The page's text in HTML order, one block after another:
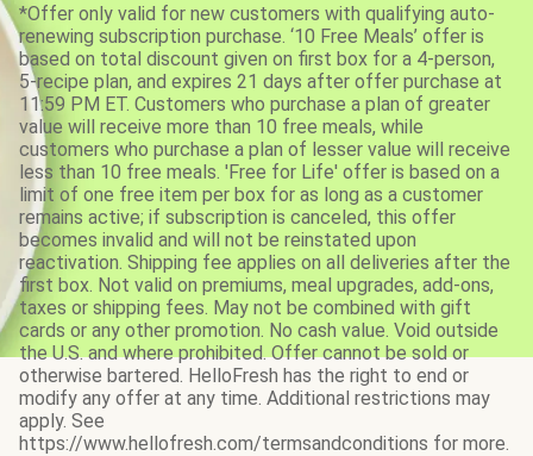
*Offer only valid for new customers with qualifying auto-
renewing subscription purchase. ‘10 Free Meals’ offer is
based on total discount given on first box for a 4-person,
5-recipe plan, and expires 21 days after offer purchase at
11:59 PM ET. Customers who purchase a plan of greater
value will receive more than 10 free meals, while
customers who purchase a plan of lesser value will receive
less than 10 free meals. 'Free for Life' offer is based on a
limit of one free item per box for as long as a customer
remains active; if subscription is canceled, this offer
becomes invalid and will not be reinstated upon
reactivation. Shipping fee applies on all deliveries after the
first box. Not valid on premiums, meal upgrades, add-ons,
taxes or shipping fees. May not be combined with gift
cards or any other promotion. No cash value. Void outside
the U.S. and where prohibited. Offer cannot be sold or
otherwise bartered. HelloFresh has the right to end or
modify any offer at any time. Additional restrictions may
apply. See
https://www.hellofresh.com/termsandconditions for more.